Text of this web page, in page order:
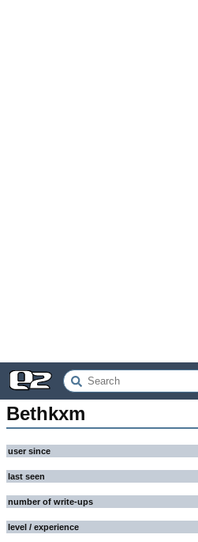
Bethkxm
user since
last seen
number of write-ups
level / experience